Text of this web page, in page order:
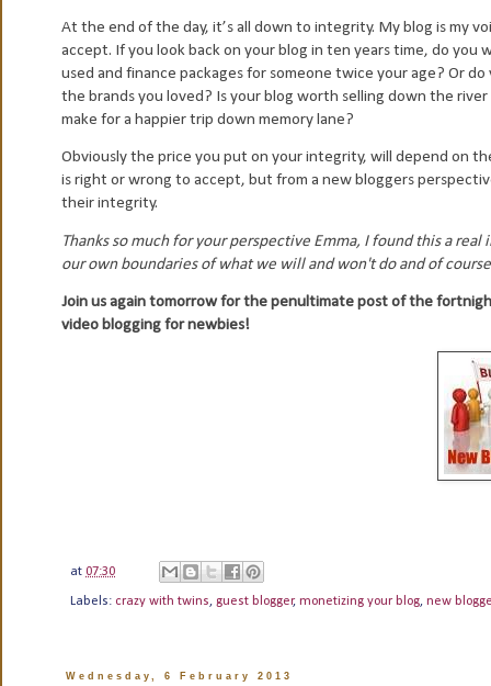
At the end of the day, it’s all down to integrity. My blog is my
accept. If you look back on your blog in ten years time, do
used and finance packages for someone twice your age? Or
the brands you loved? Is your blog worth selling down the
make for a happier trip down memory lane?
Obviously the price you put on your integrity, will depend on
is right or wrong to accept, but from a new bloggers
their integrity.
Thanks so much for your perspective Emma, I found this a
our own boundaries of what we will and won't do and of
Join us again tomorrow for the penultimate post of the
video blogging for newbies!
at 07:30
Labels: crazy with twins, guest blogger, monetizing your blog, new
Wednesday, 6 February 2013